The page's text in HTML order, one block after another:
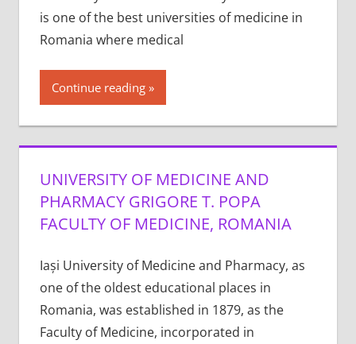
is one of the best universities of medicine in
Romania where medical
Continue reading
UNIVERSITY OF MEDICINE AND
PHARMACY GRIGORE T. POPA
FACULTY OF MEDICINE, ROMANIA
Iași University of Medicine and Pharmacy, as
one of the oldest educational places in
Romania, was established in 1879, as the
Faculty of Medicine, incorporated in